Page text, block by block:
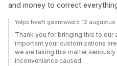
and money to correct
Yotpo heeft geantwoord 12
Thank you for bringing this to our
important your customizations
we are taking this matter
inconvenience caused.